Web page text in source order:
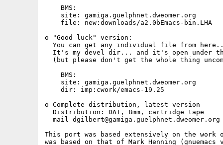
    BMS:
    site: gamiga.guelphnet.dweomer.org
    file: new:downloads/a2.0bEmacs-bin.LHA
o "Good luck" version:
You can get any individual file from
It's my devel dir... and it's open under
(but please don't get the whole thing
    BMS:
    site: gamiga.guelphnet.dweomer.org
    dir: imp:cwork/emacs-19.25
o Complete distribution, latest version
  Distribution: DAT, 8mm, cartridge tape
mail dgilbert@gamiga.guelphnet.dweomer.org
This port was based extensively on the work
was based on that of Mark Henning (gnuemacs